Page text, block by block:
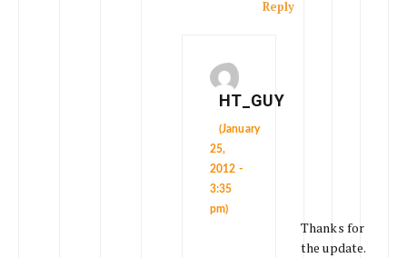
Reply
HT_GUY
(January
25,
2012 -
3:35
pm)
Thanks for
the update.